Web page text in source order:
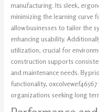
manufacturing. Its sleek,
minimizing the learning curve
allow businesses to tailor the
enhancing usability.
utilization, crucial for
construction supports
and maintenance needs. By
functionality,
organizations seeking long